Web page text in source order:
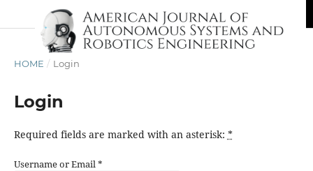
HOME / Login
Login
Required fields are marked with an asterisk: *
Username or Email*